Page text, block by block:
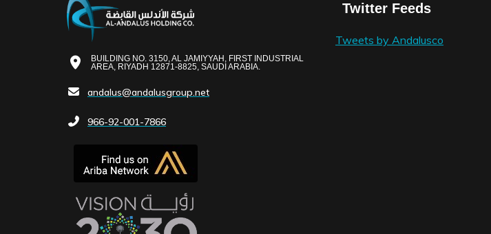
BUILDING NO. 3150, AL JAMIYYAH, FIRST INDUSTRIAL
AREA, RIYADH 12871-8825, SAUDI ARABIA.
andalus@andalusgroup.net
966-92-001-7866
Twitter Feeds
Tweets by Andalusco